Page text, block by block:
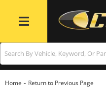
Toggle navigation
Home - Return to Previous Page